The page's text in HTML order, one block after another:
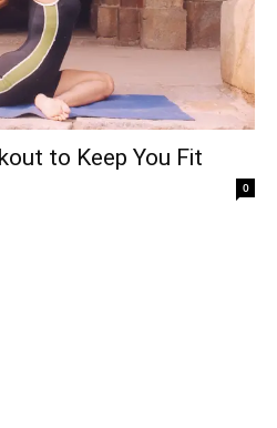
to Keep You Fit
0